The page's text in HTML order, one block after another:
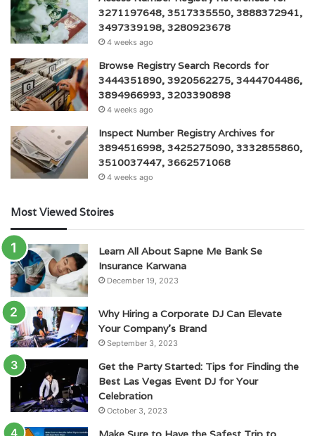
3271197648, 3517335550, 3888372941,
3497339198, 3280923678
4 weeks ago
Browse Registry Search Records for
3444351890, 3920562275, 3444704486,
3894966993, 3203390898
4 weeks ago
Inspect Number Registry Archives for
3894516998, 3425275090, 3332855860,
3510037447, 3662571068
4 weeks ago
Most Viewed Stoires
Learn All About Sapne Me Bank Se
Insurance Karwana
December 19, 2023
Why Hiring a Corporate DJ Can Elevate
Your Company’s Brand
September 3, 2023
Get the Party Started: Tips for Finding the
Best Las Vegas Event DJ for Your
Celebration
October 3, 2023